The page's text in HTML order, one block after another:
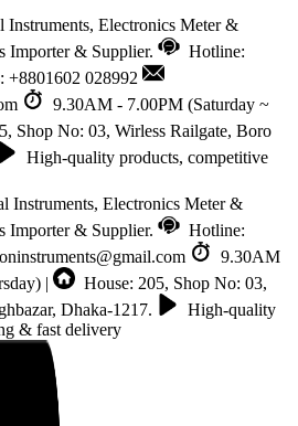
Electronics Meter &
Importer & Supplier.
Hotline:
028992
9.30AM - 7.00PM (Saturday ~
Shop No: 03, Wirless Railgate, Boro
High-quality products, competitive
Instruments, Electronics Meter &
Importer & Supplier.
Hotline:
9.30AM
|
House: 205, Shop No: 03,
Dhaka-1217.
High-quality
& fast delivery